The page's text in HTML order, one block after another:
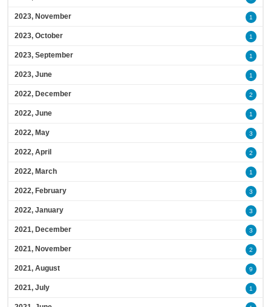
2023, November 1
2023, October 1
2023, September 1
2023, June 1
2022, December 2
2022, June 1
2022, May 3
2022, April 2
2022, March 1
2022, February 3
2022, January 3
2021, December 3
2021, November 2
2021, August 9
2021, July 1